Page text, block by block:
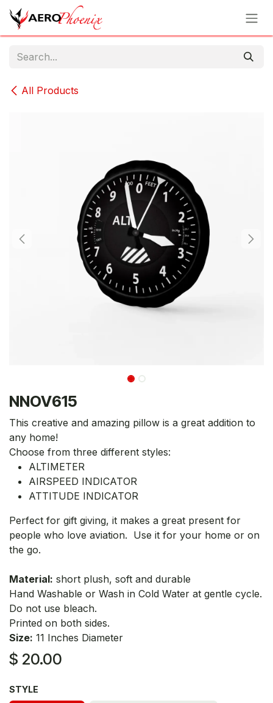
Skip to Content
All Products
NNOV615
This creative and amazing pillow is a great addition to
any home!
Choose from three different styles:
ALTIMETER
AIRSPEED INDICATOR
ATTITUDE INDICATOR
Perfect for gift giving, it makes a great present for
people who love aviation. Use it for your home or on
the go.
Material: short plush, soft and durable
Hand Washable or Wash in Cold Water at gentle cycle.
Do not use bleach.
Printed on both sides.
Size: 11 Inches Diameter
$ 20.00
STYLE